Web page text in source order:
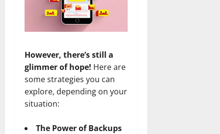
However, there’s still a
glimmer of hope! Here are
some strategies you can
explore, depending on your
situation:
The Power of Backups